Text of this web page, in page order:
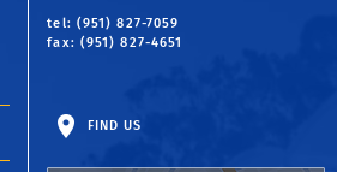
tel: (951) 827-7059
fax: (951) 827-4651
FIND US